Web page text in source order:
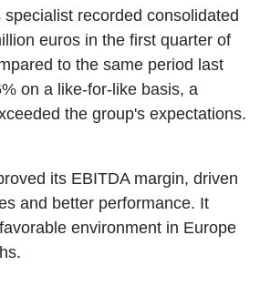
recorded consolidated
euros in the first quarter of
to the same period last
on a like-for-like basis, a
the group's expectations.
its EBITDA margin, driven
and better performance. It
environment in Europe